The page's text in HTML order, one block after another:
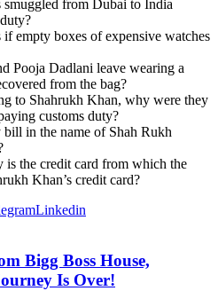
smuggled from Dubai to India
empty boxes of expensive watches
Pooja Dadlani leave wearing a
from the bag?
to Shahrukh Khan, why were they
customs duty?
in the name of Shah Rukh
is the credit card from which the
Khan’s credit card?
Linkedin
Bigg Boss House,
Is Over!